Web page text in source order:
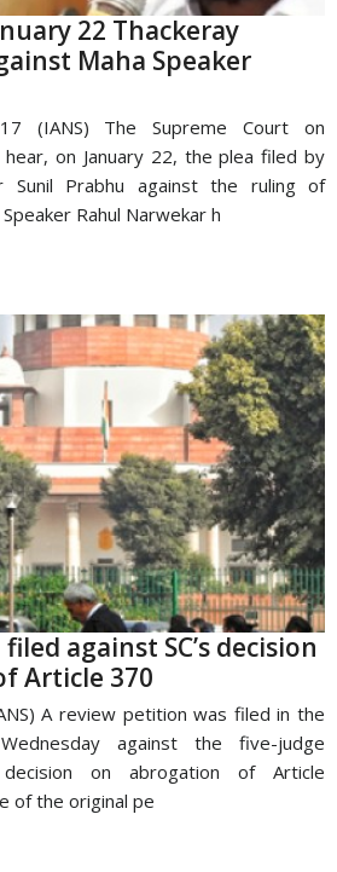
22 Thackeray
Maha Speaker
(IANS) The Supreme Court on
on January 22, the plea filed by
Sunil Prabhu against the ruling of
Rahul Narwekar h
against SC’s decision
Article 370
A review petition was filed in the
against the five-judge
decision on abrogation of Article
of the original pe